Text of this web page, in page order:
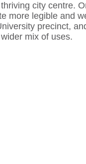
city centre.
more legible and
precinct,
mix of uses.